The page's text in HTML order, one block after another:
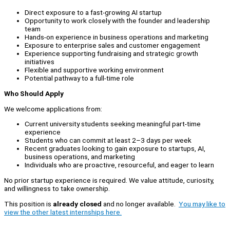
Direct exposure to a fast-growing AI startup
Opportunity to work closely with the founder and leadership
team
Hands-on experience in business operations and marketing
Exposure to enterprise sales and customer engagement
Experience supporting fundraising and strategic growth
initiatives
Flexible and supportive working environment
Potential pathway to a full-time role
Who Should Apply
We welcome applications from:
Current university students seeking meaningful part-time
experience
Students who can commit at least 2–3 days per week
Recent graduates looking to gain exposure to startups, AI,
business operations, and marketing
Individuals who are proactive, resourceful, and eager to learn
No prior startup experience is required. We value attitude, curiosity,
and willingness to take ownership.
This position is already closed and no longer available. You may like to
view the other latest internships here.